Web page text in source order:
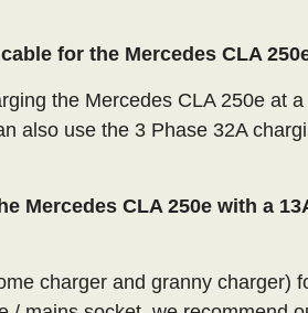
for the Mercedes CLA
the Mercedes CLA 250e at a
also use the 3 Phase 32A
Mercedes CLA 250e with a
charger and granny charger)